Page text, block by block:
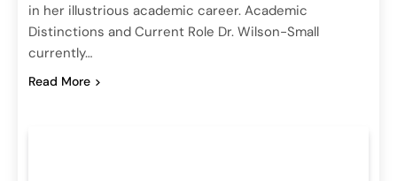
in her illustrious academic career. Academic
Distinctions and Current Role Dr. Wilson-Small
currently…
Read More